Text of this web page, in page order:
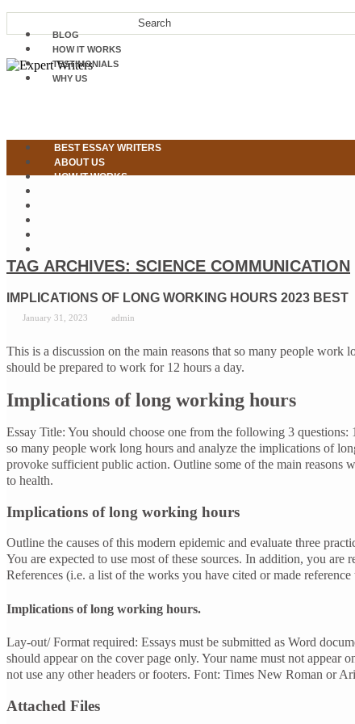
BLOG
HOW IT WORKS
TESTIMONIALS
WHY US
BEST ESSAY WRITERS
ABOUT US
HOW IT WORKS
TAG ARCHIVES: SCIENCE COMMUNICATION
IMPLICATIONS OF LONG WORKING HOURS 2023 BEST
January 31, 2023 admin
This is a discussion on the main reasons that so many people
should be prepared to work for 12 hours a day.
Implications of long working hours
Essay Title: You should choose one from the following 3
so many people work long hours and analyze the implications of
provoke sufficient public action. Outline some of the main reasons
to health.
Implications of long working hours
Outline the causes of this modern epidemic and evaluate three
You are expected to use most of these sources. In addition, you
References (i.e. a list of the works you have cited or made
Implications of long working hours.
Lay-out/ Format required: Essays must be submitted as Word
should appear on the cover page only. Your name must not appear
not use any other headers or footers. Font: Times New Roman or
Attached Files